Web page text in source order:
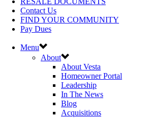
Contact Us
FIND YOUR COMMUNITY
Pay Dues
Menu
About
About Vesta
Homeowner Portal
Leadership
In The News
Blog
Acquisitions